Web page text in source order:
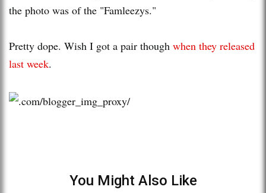
the photo was of the "Famleezys."
Pretty dope. Wish I got a pair though when they released
last week.
You Might Also Like